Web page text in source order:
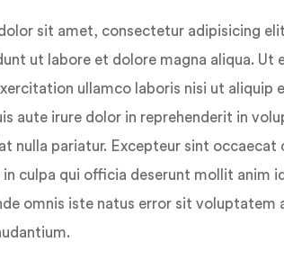
sit amet, consectetur adipisicing
ut labore et dolore magna aliqua. Ut
ullamco laboris nisi ut aliquip
aute irure dolor in reprehenderit in
nulla pariatur. Excepteur sint occaecat
culpa qui officia deserunt mollit anim
omnis iste natus error sit voluptatem